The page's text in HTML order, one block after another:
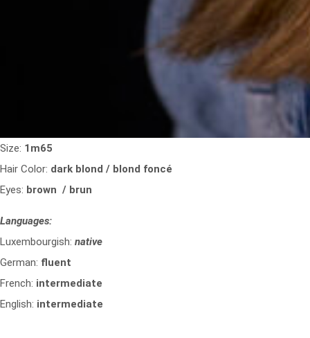
Size: 1m65
Hair Color: dark blond / blond foncé
Eyes: brown / brun
Languages:
Luxembourgish: native
German: fluent
French: intermediate
English: intermediate